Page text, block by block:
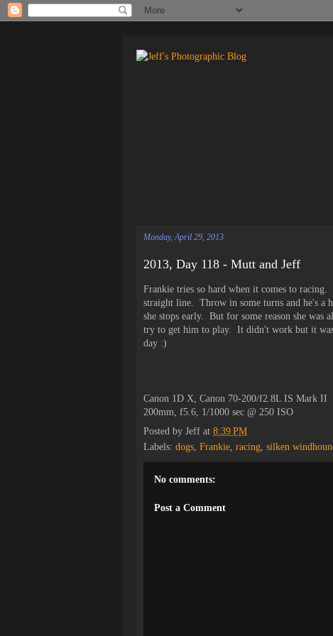
Monday, April 29, 2013
2013, Day 118 - Mutt and Jeff
Frankie tries so hard when it comes to
straight line. Throw in some turns and he's a
she stops early. But for some reason she
try to get him to play. It didn't work but it was
day :)
Canon 1D X, Canon 70-200/f2.8L IS Mark II
200mm, f5.6, 1/1000 sec @ 250 ISO
Posted by Jeff at 8:39 PM
Labels: dogs, Frankie, racing, silken
No comments:
Post a Comment